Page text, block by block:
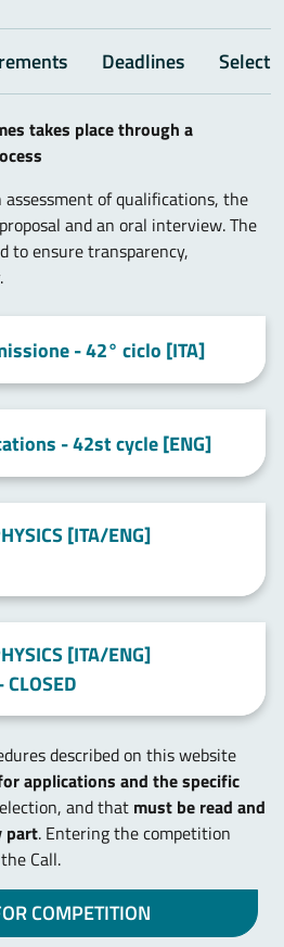
Deadlines
takes place through a
of qualifications, the
and an oral interview. The
to ensure transparency,
- 42° ciclo [ITA]
- 42st cycle [ENG]
[ITA/ENG]
[ITA/ENG]
described on this website
applications and the specific
and that must be read and
part. Entering the competition
Call.
COMPETITION